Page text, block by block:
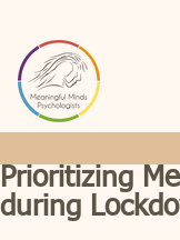
Prioritizing
during